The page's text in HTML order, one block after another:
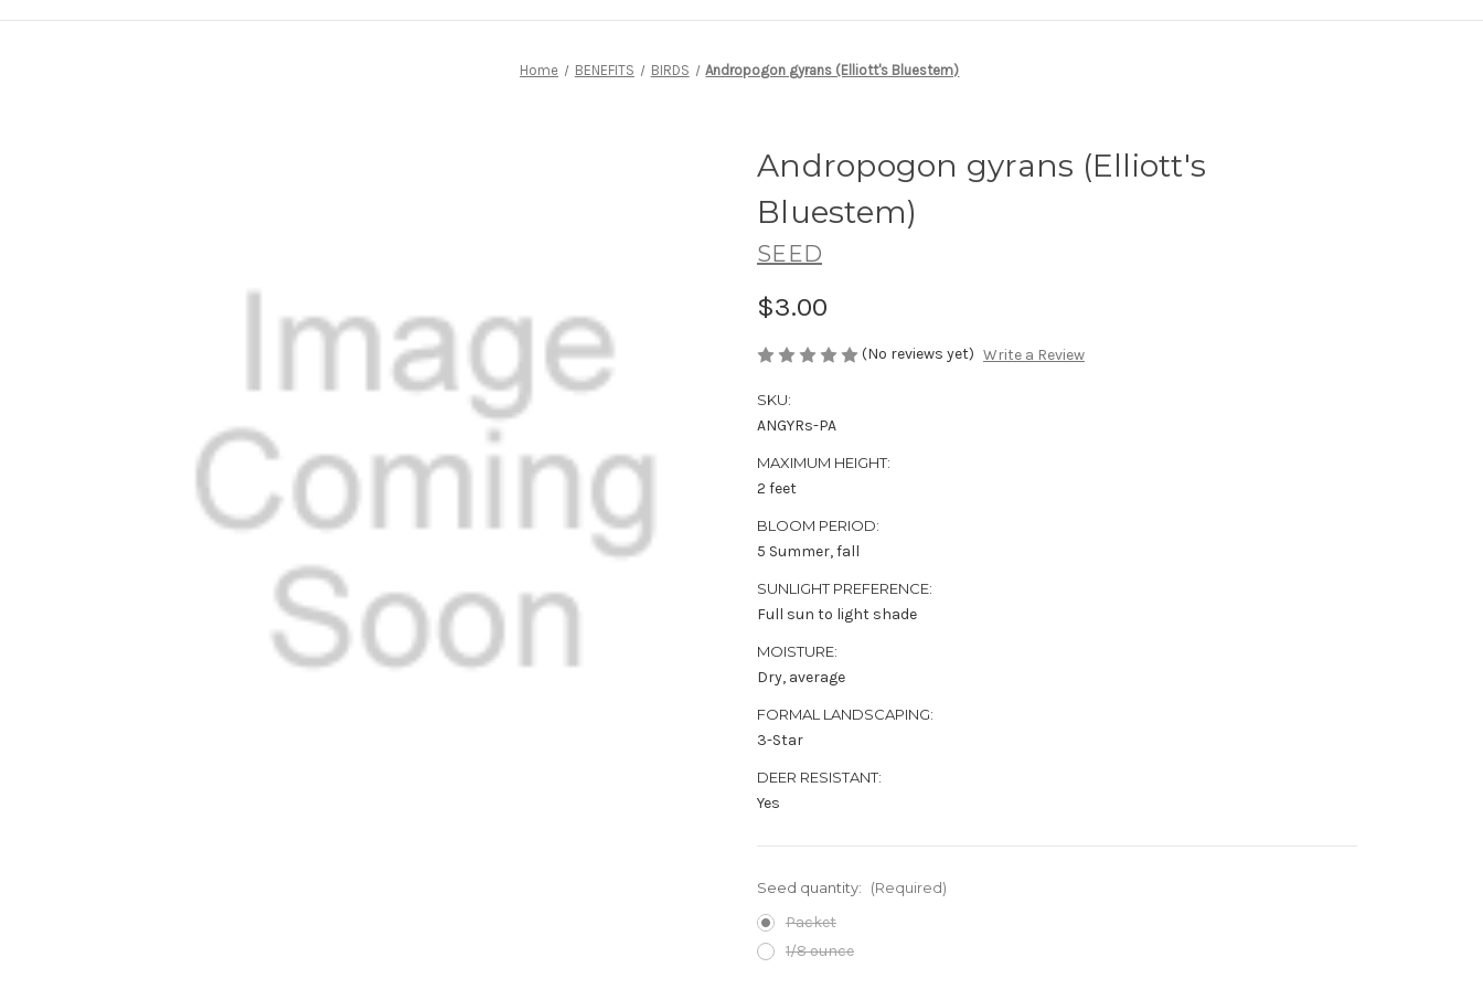
Home BENEFITS BIRDS Andropogon gyrans (Elliott's Bluestem)
Andropogon gyrans (Elliott's
Bluestem)
SEED
$3.00
(No reviews yet) Write a Review
SKU:
ANGYRs-PA
MAXIMUM HEIGHT:
2 feet
BLOOM PERIOD:
5 Summer, fall
SUNLIGHT PREFERENCE:
Full sun to light shade
MOISTURE:
Dry, average
FORMAL LANDSCAPING:
3-Star
DEER RESISTANT:
Yes
Seed quantity: (Required)
Packet
1/8 ounce